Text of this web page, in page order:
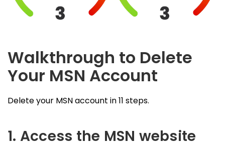
Walkthrough to Delete
Your MSN Account
Delete your MSN account in 11 steps.
1. Access the MSN website